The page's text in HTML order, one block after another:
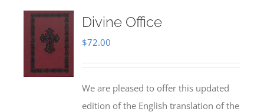
Divine Office
$72.00
We are pleased to offer this updated
edition of the English translation of the